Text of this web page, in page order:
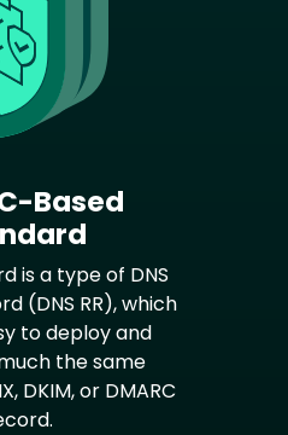
Based
is a type of DNS
(DNS RR), which
to deploy and
the same
DKIM, or DMARC